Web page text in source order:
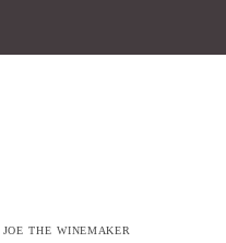
the winemaker